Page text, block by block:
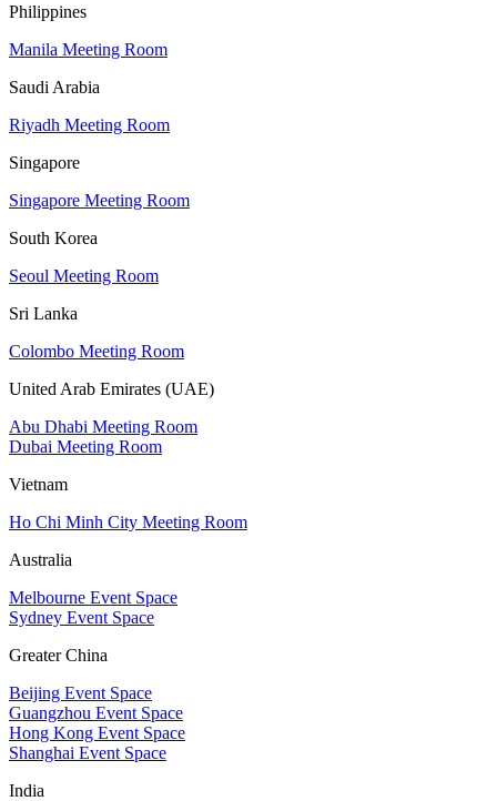
Philippines
Manila Meeting Room
Saudi Arabia
Riyadh Meeting Room
Singapore
Singapore Meeting Room
South Korea
Seoul Meeting Room
Sri Lanka
Colombo Meeting Room
United Arab Emirates (UAE)
Abu Dhabi Meeting Room
Dubai Meeting Room
Vietnam
Ho Chi Minh City Meeting Room
Australia
Melbourne Event Space
Sydney Event Space
Greater China
Beijing Event Space
Guangzhou Event Space
Hong Kong Event Space
Shanghai Event Space
India